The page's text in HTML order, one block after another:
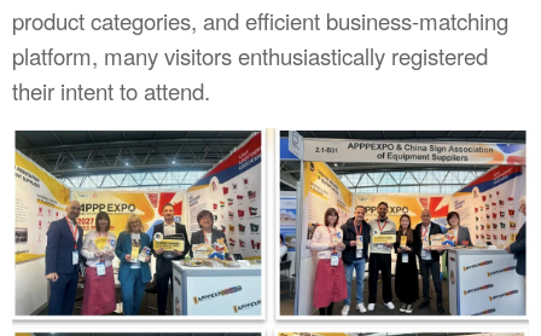
product categories, and efficient business-matching
platform, many visitors enthusiastically registered
their intent to attend.